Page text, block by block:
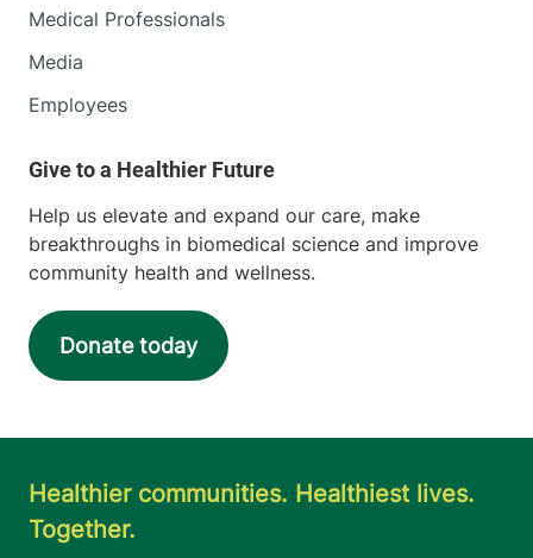
Medical Professionals
Media
Employees
Help us elevate and expand our care, make
breakthroughs in biomedical science and improve
community health and wellness.
Donate today
Healthier communities. Healthiest lives.
Together.